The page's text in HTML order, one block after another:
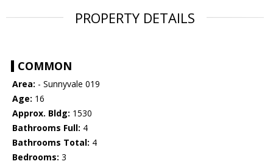
PROPERTY DETAILS
COMMON
Area: - Sunnyvale 019
Age: 16
Approx. Bldg: 1530
Bathrooms Full: 4
Bathrooms Total: 4
Bedrooms: 3